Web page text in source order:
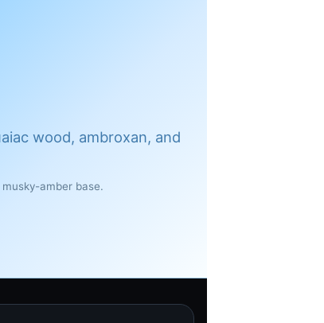
wood, ambroxan, and
amber base.